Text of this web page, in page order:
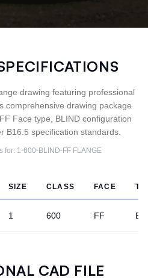
drawing featuring professional
comprehensive drawing package
Face type, BLIND configuration
B16.5 specification standards.
for: 1-600-BLIND-FFFLANGE
SIZE CLASS FACE
1 600 FF
CAD FILE